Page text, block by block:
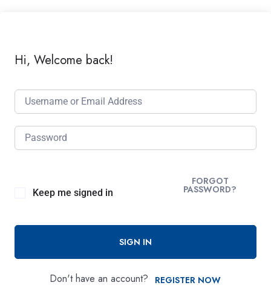
Hi, Welcome back!
Keep me signed in
FORGOT
PASSWORD?
SIGN IN
Don't have an account? REGISTER NOW